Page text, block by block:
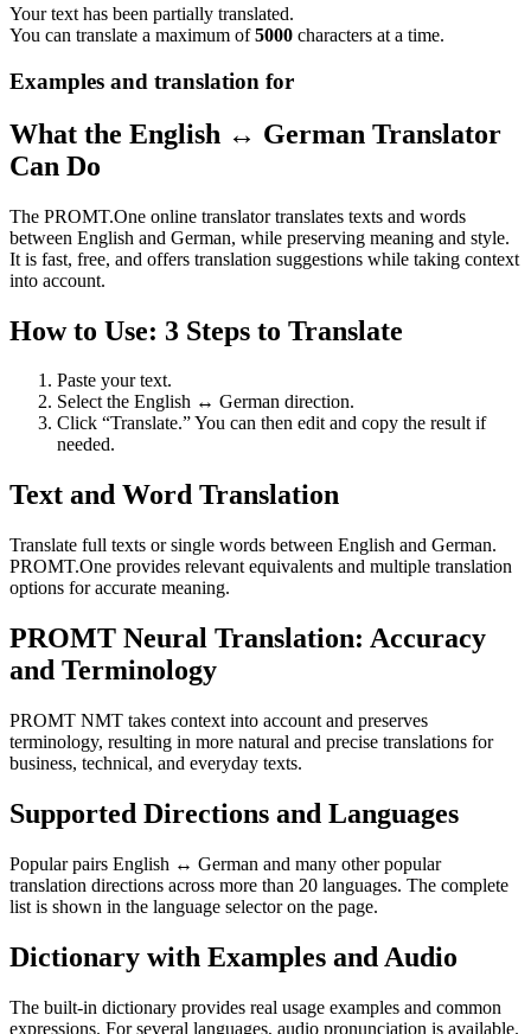
Your text has been partially translated.
You can translate a maximum of5000 characters at a time.
Examples and translation for
What the English ↔ German Translator
Can Do
The PROMT.One online translator translates texts and words
between English and German, while preserving meaning and style.
It is fast, free, and offers translation suggestions while taking context
into account.
How to Use: 3 Steps to Translate
Paste your text.
Select the English ↔ German direction.
Click “Translate.” You can then edit and copy the result if
needed.
Text and Word Translation
Translate full texts or single words between English and German.
PROMT.One provides relevant equivalents and multiple translation
options for accurate meaning.
PROMT Neural Translation: Accuracy
and Terminology
PROMT NMT takes context into account and preserves
terminology, resulting in more natural and precise translations for
business, technical, and everyday texts.
Supported Directions and Languages
Popular pairs English ↔ German and many other popular
translation directions across more than 20 languages. The complete
list is shown in the language selector on the page.
Dictionary with Examples and Audio
The built-in dictionary provides real usage examples and common
expressions. For several languages, audio pronunciation is available.